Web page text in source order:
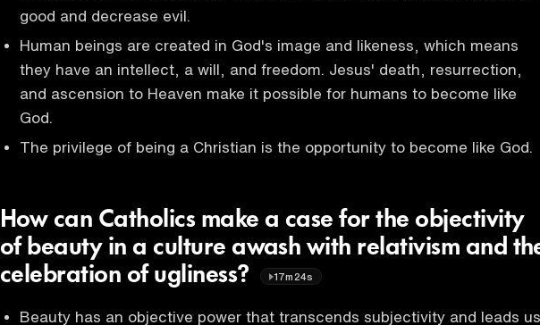
good and decrease evil.
Human beings are created in God's image and likeness, which means
they have an intellect, a will, and freedom. Jesus' death, resurrection,
and ascension to Heaven make it possible for humans to become like
God.
The privilege of being a Christian is the opportunity to become like God.
How can Catholics make a case for the objectivity
of beauty in a culture awash with relativism and
celebration of ugliness?
17m24s
Beauty has an objective power that transcends subjectivity and leads us